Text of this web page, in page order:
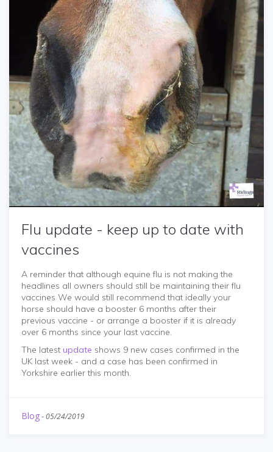
Flu update - keep up to date with
vaccines
A reminder that although equine flu is not making the
headlines all owners should still be maintaining their flu
vaccines We would still recommend that ideally your
horse should have a booster 6 months after their
previous vaccine - or arrange a booster if it is already
over 6 months since your last vaccine.
The latest update shows 9 new cases confirmed in the
UK last week - and a case has been confirmed in
Yorkshire earlier this month.
Blog-05/24/2019